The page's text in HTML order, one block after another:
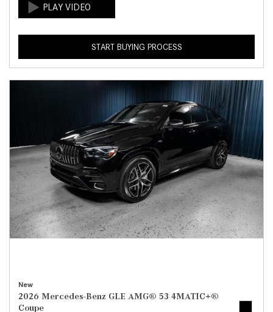
START BUYING PROCESS
New
2026 Mercedes-Benz GLE AMG® 53 4MATIC+®
Coupe